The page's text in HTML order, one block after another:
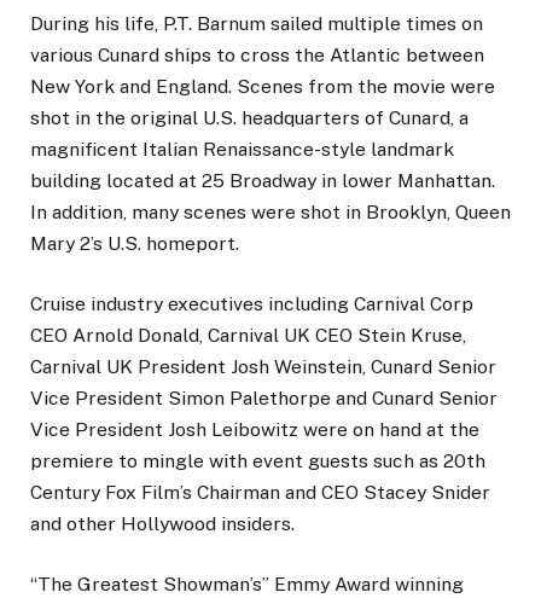
During his life, P.T. Barnum sailed multiple times on
various Cunard ships to cross the Atlantic between
New York and England. Scenes from the movie were
shot in the original U.S. headquarters of Cunard, a
magnificent Italian Renaissance-style landmark
building located at 25 Broadway in lower Manhattan.
In addition, many scenes were shot in Brooklyn, Queen
Mary 2’s U.S. homeport.
Cruise industry executives including Carnival Corp
CEO Arnold Donald, Carnival UK CEO Stein Kruse,
Carnival UK President Josh Weinstein, Cunard Senior
Vice President Simon Palethorpe and Cunard Senior
Vice President Josh Leibowitz were on hand at the
premiere to mingle with event guests such as 20th
Century Fox Film’s Chairman and CEO Stacey Snider
and other Hollywood insiders.
“The Greatest Showman’s” Emmy Award winning